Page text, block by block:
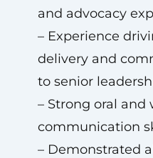
and advocacy
– Experience
delivery and
to senior
– Strong oral and
communication
– Demonstrated